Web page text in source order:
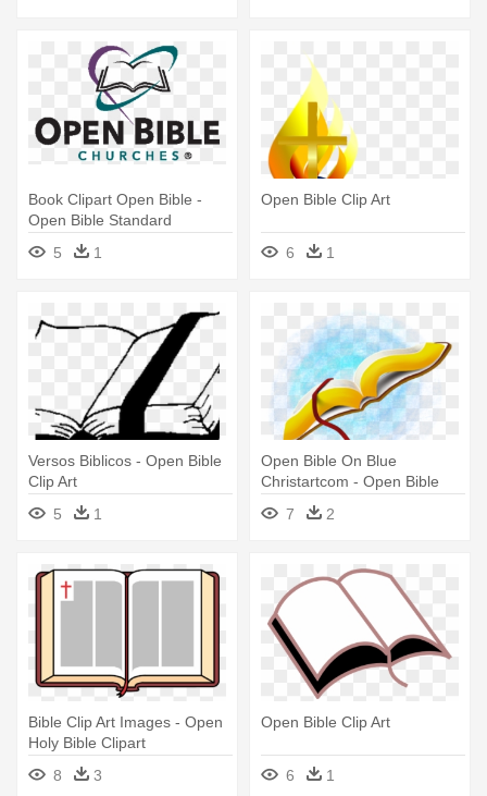
Book Clipart Open Bible -
Open Bible Standard
Churches Trinidad
5 1
Open Bible Clip Art
6 1
Versos Biblicos - Open Bible
Clip Art
5
1
Open Bible On Blue
Christartcom - Open Bible
7 2
Bible Clip Art Images - Open
Holy Bible Clipart
8
3
Open Bible Clip Art
6 1